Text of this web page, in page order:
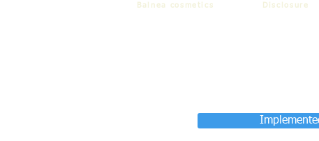
Balnea cosmetics Disclosure